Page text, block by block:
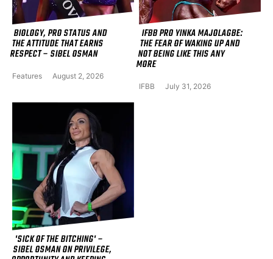
BIOLOGY, PRO STATUS AND
THE ATTITUDE THAT EARNS
RESPECT – SIBEL OSMAN
Features August 2, 2026
IFBB PRO YINKA MAJOLAGBE:
THE FEAR OF WAKING UP AND
NOT BEING LIKE THIS ANY
MORE
IFBB July 31, 2026
'SICK OF THE BITCHING' –
SIBEL OSMAN ON PRIVILEGE,